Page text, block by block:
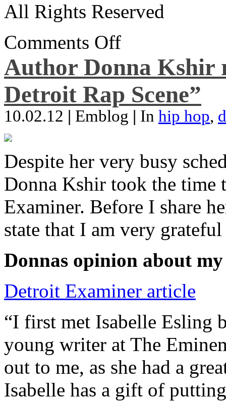
All Rights Reserved
Comments Off
Author Donna Kshir
Detroit Rap Scene”
10.02.12 | Emblog | In hip hop,
Despite her very busy
Donna Kshir took the
Examiner. Before I share
state that I am very
Donnas opinion about
Detroit Examiner article
“I first met Isabelle Esling
young writer at The
out to me, as she had a
Isabelle has a gift of